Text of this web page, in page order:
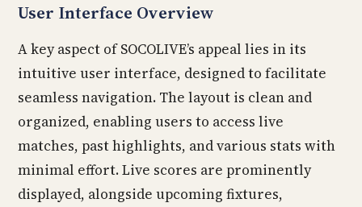
User Interface Overview
A key aspect of SOCOLIVE’s appeal lies in its
intuitive user interface, designed to facilitate
seamless navigation. The layout is clean and
organized, enabling users to access live
matches, past highlights, and various stats with
minimal effort. Live scores are prominently
displayed, alongside upcoming fixtures,